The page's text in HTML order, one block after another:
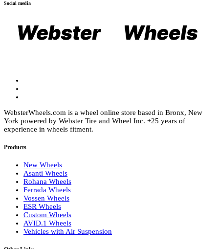
chosen
on
chosen
on
Social media
WebsterWheels.com is a wheel online store based in Bronx, New
York powered by Webster Tire and Wheel Inc. +25 years of
experience in wheels fitment.
Products
New Wheels
Asanti Wheels
Rohana Wheels
Ferrada Wheels
Vossen Wheels
ESR Wheels
Custom Wheels
AVID.1 Wheels
Vehicles with Air Suspension